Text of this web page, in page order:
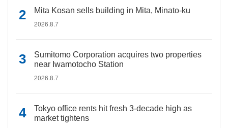
Mita Kosan sells building in Mita, Minato-ku
2026.8.7
Sumitomo Corporation acquires two properties
near Iwamotocho Station
2026.8.7
Tokyo office rents hit fresh 3-decade high as
market tightens